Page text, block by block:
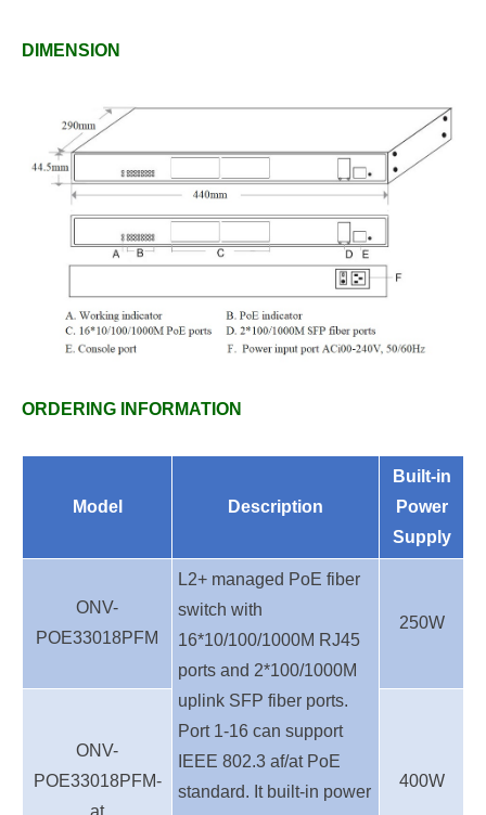
DIMENSION
ORDERING INFORMATION
Model Description
Built-in
Power
Supply
ONV-
POE33018PFM
L2+ managed PoE fiber
switch with
16*10/100/1000M RJ45
ports and 2*100/1000M
uplink SFP fiber ports.
Port 1-16 can support
IEEE 802.3 af/at PoE
standard. It built-in power
250W
ONV-
POE33018PFM-
400W